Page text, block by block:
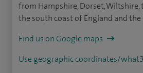
from Hampshire, Dorset, Wiltshire,
the south coast of England and the
Find us on Google maps
Use geographic coordinates/